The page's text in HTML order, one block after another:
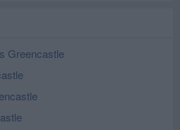
Greencastle